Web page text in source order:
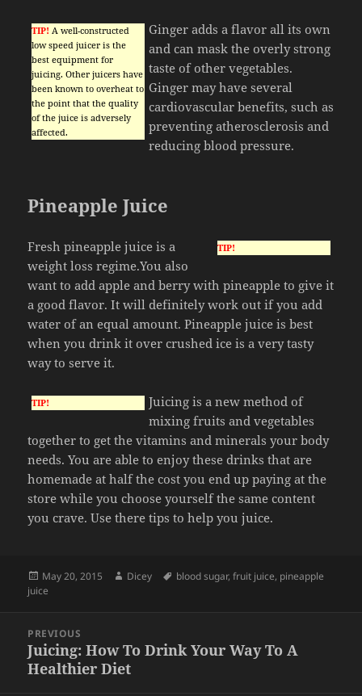
TIP! A well-constructed
low speed juicer is the
best equipment for
juicing. Other juicers have
been known to overheat to
the point that the quality
of the juice is adversely
affected.
Ginger adds a flavor all its own
and can mask the overly strong
taste of other vegetables.
Ginger may have several
cardiovascular benefits, such as
preventing atherosclerosis and
reducing blood pressure.
Pineapple Juice
TIP!
Fresh pineapple juice is a
weight loss regime.You also
want to add apple and berry with pineapple to give it
a good flavor. It will definitely work out if you add
water of an equal amount. Pineapple juice is best
when you drink it over crushed ice is a very tasty
way to serve it.
TIP!
Juicing is a new method of
mixing fruits and vegetables
together to get the vitamins and minerals your body
needs. You are able to enjoy these drinks that are
homemade at half the cost you end up paying at the
store while you choose yourself the same content
you crave. Use there tips to help you juice.
Posted
on
May 20, 2015 Author
Dicey Tags
blood sugar,fruit juice, pineapple
juice
navigation
PREVIOUS
Previous
post:
Juicing: How To Drink Your Way To A
Healthier Diet